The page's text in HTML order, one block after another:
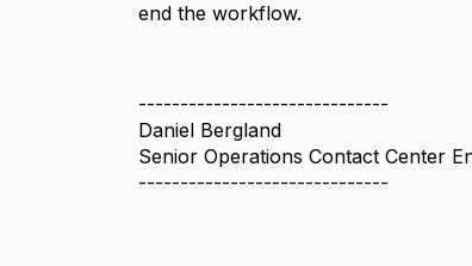
end the workflow.
------------------------------
Daniel Bergland
Senior Operations Contact Center
------------------------------